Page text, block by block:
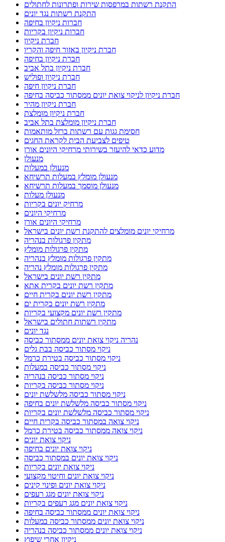
התקנת רשתות במרפסות שירות ופתרונות לחתולים
התקנת רשתות נגד יונים
חברות ניקיון בחיפה
חברות ניקיון בקריות
חברת ניקיון
חברת ניקיון באזור חיפה והקריו
חברת ניקיון בחיפה
חברת ניקיון בתל אביב
חברת ניקיון ופוליש
חברת ניקיון חיפה
חברת ניקיון לניקוי צואת יונים ממסתור כביסה בחיפה
חברת ניקיון מהיר
חברת ניקיון מומלצת
חברת ניקיון מומלצת בתל אביב
חסימת גגות עם רשתות ברזל מותאמות
טיפים לצביעת הבית לקראת החגים
מדוע כדאי להיעזר בשירותי מרחיקי היונים אורן
מנעולן
מנעולן במעלות
מנעולן מומלץ במעלות תרשיחא
מנעולן מוסמך במעלות תרשיחא
מנעולן מעלות
מרחיק יונים בקריות
מרחיקי היונים
מרחיקי היונים אורן
מרחיקי יונים מומלצים להתקנת רשת יונים בישראל
מתקין פרגולות בנהריה
מתקין פרגולות מומלץ
מתקין פרגולות מומלץ בנהריה
מתקין פרגולות מומלץ נהריה
מתקין רשת יונים בישראל
מתקין רשת יונים בקרית אתא
מתקין רשת יונים בקרית חיים
מתקין רשת יונים בקרית ים
מתקין רשת יונים מקצועי בקריות
מתקין רשתות חתולים בישראל
נגד יונים
נהריה ניקוי צואת יונים ממסתור כביסה
ניקוי מסתור כביסה בבת גלים
ניקוי מסתור כביסה בטירת כרמל
ניקוי מסתור כביסה במעלות
ניקוי מסתור כביסה בנהריה
ניקוי מסתור כביסה בקריות
ניקוי מסתור כביסה מלשלשת יונים
ניקוי מסתור כביסה מלשלשת יונים בחיפה
ניקוי מסתור כביסה מלשלשת יונים בקריות
ניקוי צואה במסתור כביסה בקרית חיים
ניקוי צואה ממסתור כביסה בטירת כרמל
ניקוי צואת יונים
ניקוי צואת יונים בחיפה
ניקוי צואת יונים במסתור כביסה
ניקוי צואת יונים בקריות
ניקוי צואת יונים וחיטוי מקצועי
ניקוי צואת יונים ופינוי קינים
ניקוי צואת יונים מגג רעפים
ניקוי צואת יונים מגג רעפים בקריות
ניקוי צואת יונים ממסתור כביסה בחיפה
ניקוי צואת יונים ממסתור כביסה במעלות
ניקוי צואת יונים ממסתור כביסה בנהריה
ניקיון אחרי שיפוץ